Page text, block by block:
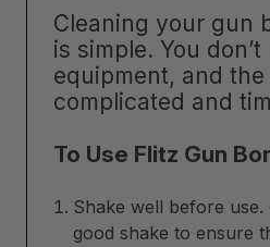
Cleaning your gun
is simple. You
equipment, and the
complicated and
To Use Flitz Gun
Shake well before use.
good shake to ensure